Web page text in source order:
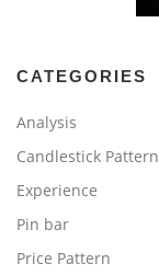
CATEGORIES
Analysis
Candlestick Pattern
Experience
Pin bar
Price Pattern